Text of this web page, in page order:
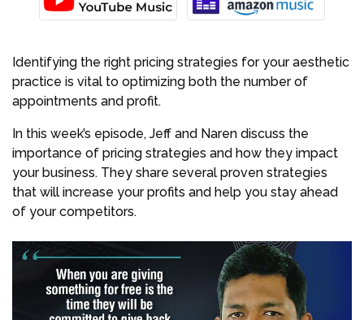
Identifying the right pricing strategies for your aesthetic
practice is vital to optimizing both the number of
appointments and profit.
In this week’s episode, Jeff and Naren discuss the
importance of pricing strategies and how they impact
your business. They share several proven strategies
that will increase your profits and help you stay ahead
of your competitors.